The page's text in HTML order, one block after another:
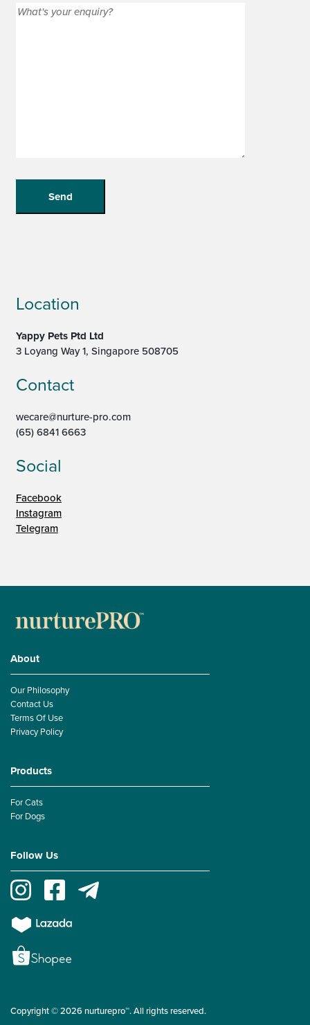
Location
Yappy Pets Ptd Ltd
3 Loyang Way 1, Singapore 508705
Contact
wecare@nurture-pro.com
(65) 6841 6663
Social
Facebook
Instagram
Telegram
About
Our Philosophy
Contact Us
Terms Of Use
Privacy Policy
Products
For Cats
For Dogs
Follow Us
Copyright © 2026 nurturepro™. All rights reserved.